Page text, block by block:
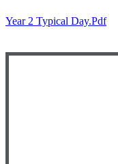
Year 2 Typical Day.pdf